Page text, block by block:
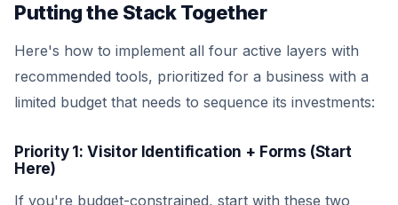
Putting the Stack Together
Here's how to implement all four active layers with
recommended tools, prioritized for a business with a
limited budget that needs to sequence its investments:
Priority 1: Visitor Identification + Forms (Start
Here)
If you're budget-constrained, start with these two